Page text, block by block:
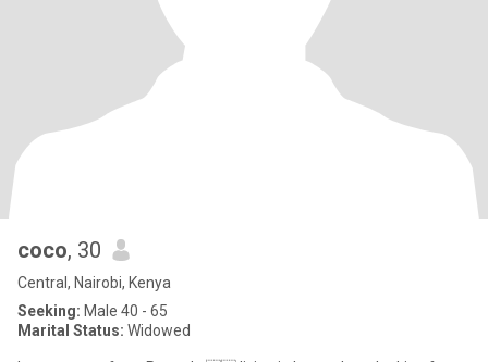
coco, 30
Central, Nairobi, Kenya
Seeking: Male 40 - 65
Marital Status: Widowed